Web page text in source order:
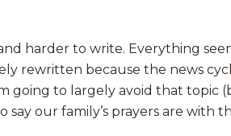
harder to write. Everything
rewritten because the news
going to largely avoid that
our family’s prayers are with